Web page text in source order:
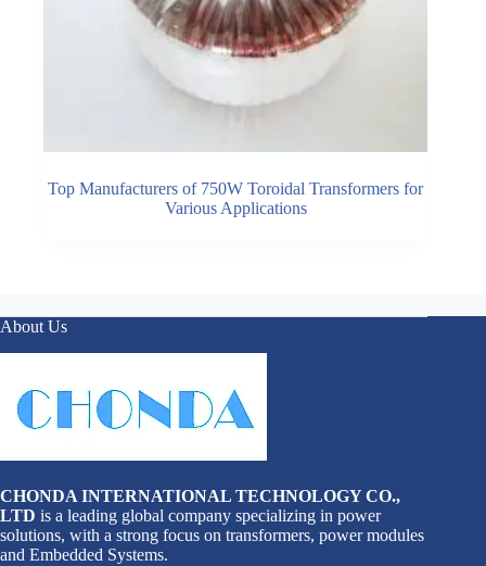
Top Manufacturers of 750W Toroidal Transformers for
Various Applications
About Us
CHONDA INTERNATIONAL TECHNOLOGY CO.,
LTD is a leading global company specializing in power
solutions, with a strong focus on transformers, power modules
and Embedded Systems.